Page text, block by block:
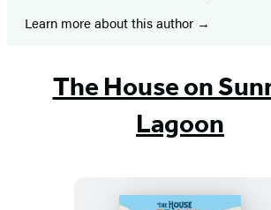
Learn more about this author
The House on
Lagoon